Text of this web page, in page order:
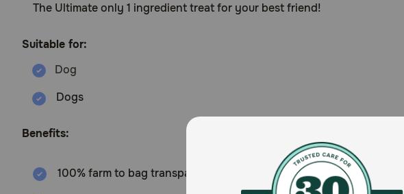
The Ultimate only 1 ingredient treat for your best friend!
Suitable for:
Dogs
Benefits:
100% farm to bag transparency